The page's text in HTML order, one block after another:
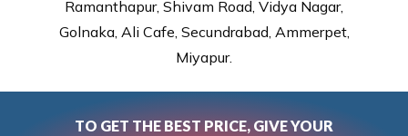
Ramanthapur, Shivam Road, Vidya Nagar,
Golnaka, Ali Cafe, Secundrabad, Ammerpet,
Miyapur.
TO GET THE BEST PRICE, GIVE YOUR